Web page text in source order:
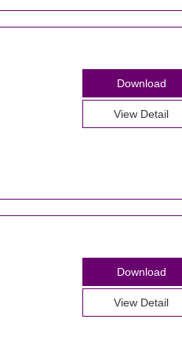
Download
View Detail
Download
View Detail